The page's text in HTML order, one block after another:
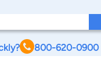
800-620-0900